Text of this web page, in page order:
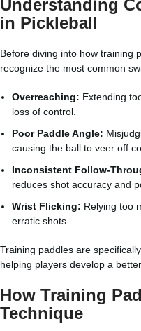
Understanding
in Pickleball
Before diving into how training
recognize the most common
Overreaching: Extending
loss of control.
Poor Paddle Angle:
causing the ball to veer off
Inconsistent Follow-
reduces shot accuracy and
Wrist Flicking: Relying too
erratic shots.
Training paddles are
helping players develop a
How Training
Technique